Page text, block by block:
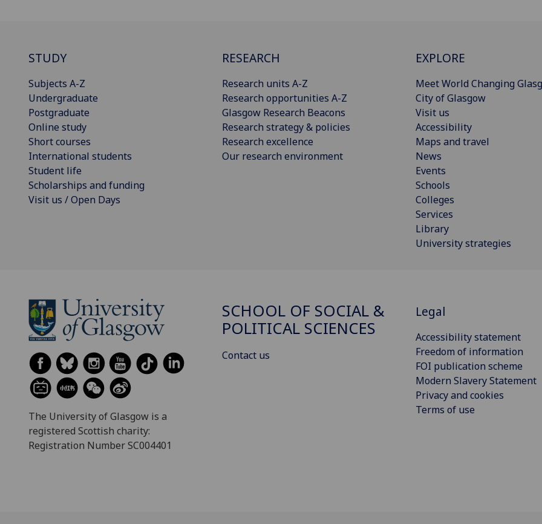
STUDY
Subjects A-Z
Undergraduate
Postgraduate
Online study
Short courses
International students
Student life
Scholarships and funding
Visit us / Open Days
RESEARCH
Research units A-Z
Research opportunities A-Z
Glasgow Research Beacons
Research strategy & policies
Research excellence
Our research environment
EXPLORE
Meet World Changing
City of Glasgow
Visit us
Accessibility
Maps and travel
News
Events
Schools
Colleges
Services
Library
University strategies
The University of Glasgow is a
registered Scottish charity:
Registration Number SC004401
SCHOOL OF SOCIAL &
POLITICAL SCIENCES
Contact us
Legal
Accessibility statement
Freedom of information
FOI publication scheme
Modern Slavery Statement
Privacy and cookies
Terms of use